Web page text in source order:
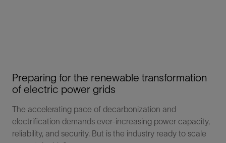
Preparing for the renewable transformation
of electric power grids
The accelerating pace of decarbonization and
electrification demands ever-increasing power capacity,
reliability, and security. But is the industry ready to scale